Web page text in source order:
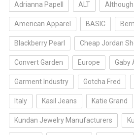
Adrianna Papell ALT
American Apparel BASIC
Blackberry Pearl Cheap Jordan
Convert Garden Europe Gaby
Garment Industry Gotcha Fred
Italy Kasil Jeans Katie Grand
Kundan Jewelry Manufacturers